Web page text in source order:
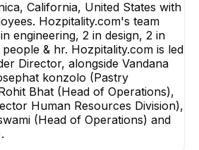
California, United States with
Hozpitality.com's team
engineering, 2 in design, 2 in
& hr. Hozpitality.com is led
Director, alongside Vandana
konzolo (Pastry
Bhat (Head of Operations),
Human Resources Division),
(Head of Operations) and